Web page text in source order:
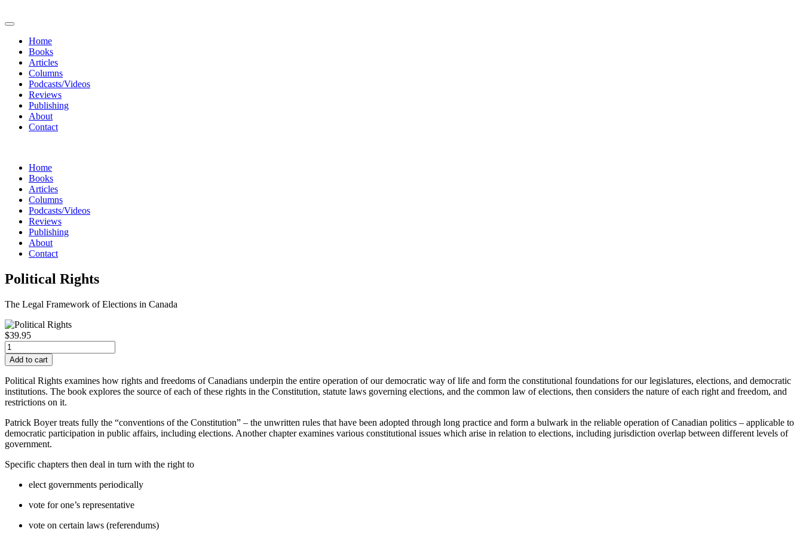
Home
Books
Articles
Columns
Podcasts/Videos
Reviews
Publishing
About
Contact
Home
Books
Articles
Columns
Podcasts/Videos
Reviews
Publishing
About
Contact
Political Rights
The Legal Framework of Elections in Canada
$39.95
Political Rights examines how rights and freedoms of Canadians underpin the entire operation of our democratic way of life and form the constitutional foundations for our legislatures, elections, and democratic
institutions. The book explores the source of each of these rights in the Constitution, statute laws governing elections, and the common law of elections, then considers the nature of each right and freedom, and
restrictions on it.
Patrick Boyer treats fully the “conventions of the Constitution” – the unwritten rules that have been adopted through long practice and form a bulwark in the reliable operation of Canadian politics – applicable to
democratic participation in public affairs, including elections. Another chapter examines various constitutional issues which arise in relation to elections, including jurisdiction overlap between different levels of
government.
Specific chapters then deal in turn with the right to
elect governments periodically
vote for one’s representative
vote on certain laws (referendums)